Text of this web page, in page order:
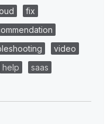
fix
video
help
saas